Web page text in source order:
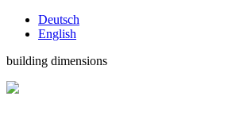
Deutsch
English
building dimensions